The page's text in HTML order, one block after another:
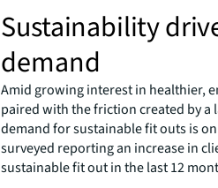
Sustainability
demand
Amid growing interest in healthier,
paired with the friction created by a
demand for sustainable fit outs is
surveyed reporting an increase in
sustainable fit out in the last 12